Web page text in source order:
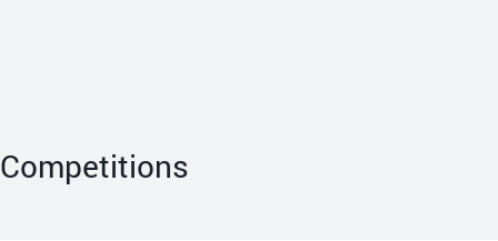
Competitions